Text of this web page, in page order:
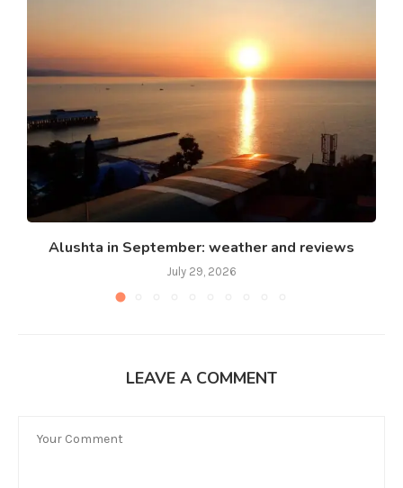
Alushta in September: weather and reviews
July 29, 2026
LEAVE A COMMENT